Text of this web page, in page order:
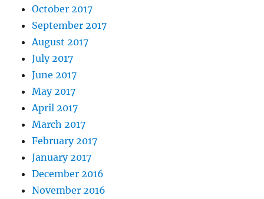
October 2017
September 2017
August 2017
July 2017
June 2017
May 2017
April 2017
March 2017
February 2017
January 2017
December 2016
November 2016